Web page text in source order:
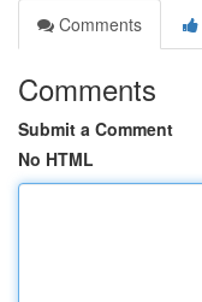
Comments
Comments
Submit a Comment
No HTML